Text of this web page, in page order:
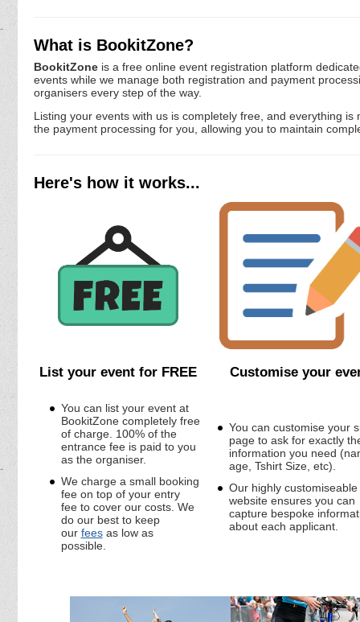
What is BookitZone?
BookitZone is a free online event registration platform
events while we manage both registration and payment
organisers every step of the way.
Listing your events with us is completely free, and everything
the payment processing for you, allowing you to maintain
Here's how it works...
List your event for FREE Customise your
You can list your event at
BookitZone completely free
of charge. 100% of the
entrance fee is paid to you
as the organiser.
We charge a small booking
fee on top of your entry
fee to cover our costs. We
do our best to keep
our feesas low as
possible.
You can customise your
page to ask for exactly
information you need
age, Tshirt Size, etc).
Our highly customiseable
website ensures you can
capture bespoke
about each applicant.